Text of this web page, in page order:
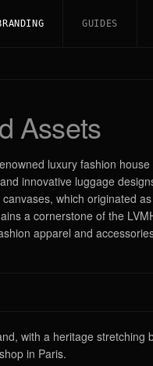
GUIDES
Assets
luxury fashion
innovative luggage
which originated
a cornerstone of the
apparel and
with a heritage stretching
in Paris.